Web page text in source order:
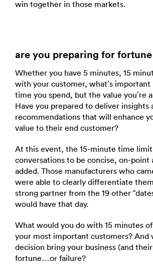
win together in those markets.
are you preparing for
Whether you have 5 minutes, 15
with your customer, what’s important
time you spend, but the value you’re
Have you prepared to deliver insights
recommendations that will enhance
value to their end customer?
At this event, the 15-minute time
conversations to be concise, on-point
added. Those manufacturers who
were able to clearly differentiate
strong partner from the 19 other
would have that day.
What would you do with 15 minutes
your most important customers? And
decision bring your business (and
fortune…or failure?